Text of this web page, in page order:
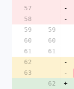
57
-
58
-
59
59
60
60
61
61
62
-
63
-
62
+